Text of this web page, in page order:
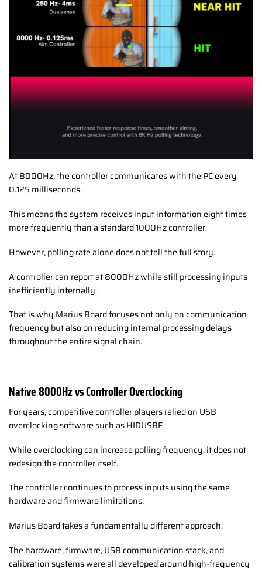
At 8000Hz, the controller communicates with the PC every
0.125 milliseconds.
This means the system receives input information eight times
more frequently than a standard 1000Hz controller.
However, polling rate alone does not tell the full story.
A controller can report at 8000Hz while still processing inputs
inefficiently internally.
That is why Marius Board focuses not only on communication
frequency but also on reducing internal processing delays
throughout the entire signal chain.
Native 8000Hz vs Controller Overclocking
For years, competitive controller players relied on USB
overclocking software such as HIDUSBF.
While overclocking can increase polling frequency, it does not
redesign the controller itself.
The controller continues to process inputs using the same
hardware and firmware limitations.
Marius Board takes a fundamentally different approach.
The hardware, firmware, USB communication stack, and
calibration systems were all developed around high-frequency